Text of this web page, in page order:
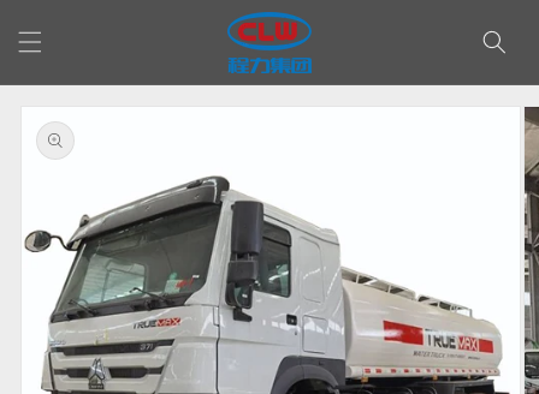
content
Skip to
product
information